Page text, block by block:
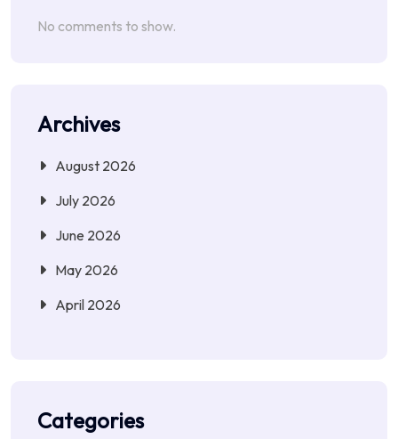
No comments to show.
Archives
August 2026
July 2026
June 2026
May 2026
April 2026
Categories